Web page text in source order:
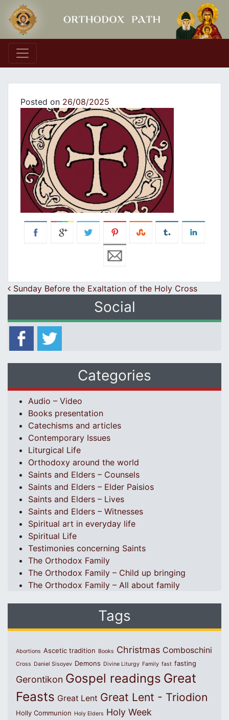
Main Navigation
Posted on 26/08/2025
Post navigation
Sunday Before the Exaltation of the Holy Cross
Social
Categories
Audio – Video
Books presentation
Catechisms and articles
Contemporary Issues
Liturgical Life
Orthodoxy around the world
Saints and Elders – Counsels
Saints and Elders – Elder Paisios
Saints and Elders – Lives
Saints and Elders – Witnesses
Spiritual art in everyday life
Spiritual Life
Testimonies concerning Saints
The Orthodox Family
The Orthodox Family – Child up bringing
The Orthodox Family – All about family
Tags
Abortions Ascetic tradition Books Christmas Comboschini
Cross Daniel Sisoyev Demons Divine Liturgy Family fast fasting
Gerontikon Gospel readings Great
Feasts Great Lent Great Lent - Triodion
Holly Communion Holy Elders Holy Week